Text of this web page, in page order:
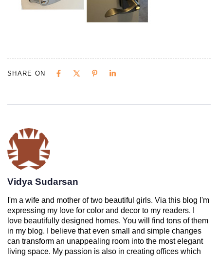
SHARE ON
Vidya Sudarsan
I'm a wife and mother of two beautiful girls. Via this blog I'm
expressing my love for color and decor to my readers. I
love beautifully designed homes. You will find tons of them
in my blog. I believe that even small and simple changes
can transform an unappealing room into the most elegant
living space. My passion is also in creating offices which